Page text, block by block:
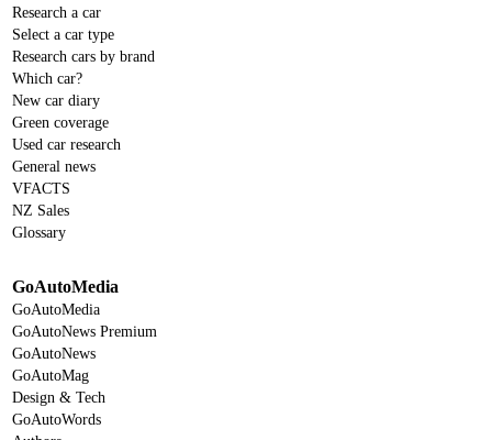
Research a car
Select a car type
Research cars by brand
Which car?
New car diary
Green coverage
Used car research
General news
VFACTS
NZ Sales
Glossary
GoAutoMedia
GoAutoMedia
GoAutoNews Premium
GoAutoNews
GoAutoMag
Design & Tech
GoAutoWords